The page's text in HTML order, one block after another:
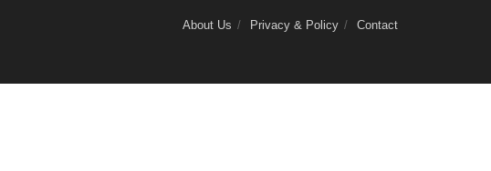
About Us Privacy & Policy Contact